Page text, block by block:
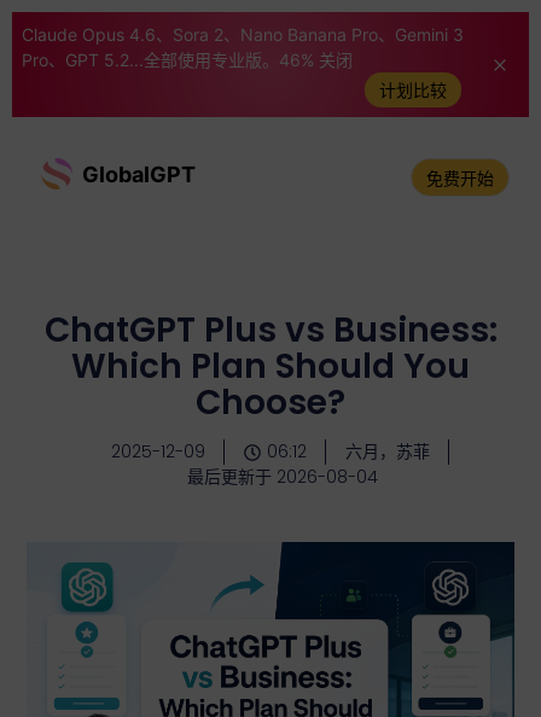
Claude Opus 4.6、Sora 2、Nano Banana Pro、Gemini 3
Pro、GPT 5.2...全部使用专业版。46% 关闭
计划比较
GlobalGPT 免费开始
ChatGPT Plus vs Business:
Which Plan Should You
Choose?
2025-12-09 06:12
六月，苏菲
最后更新于 2026-08-04